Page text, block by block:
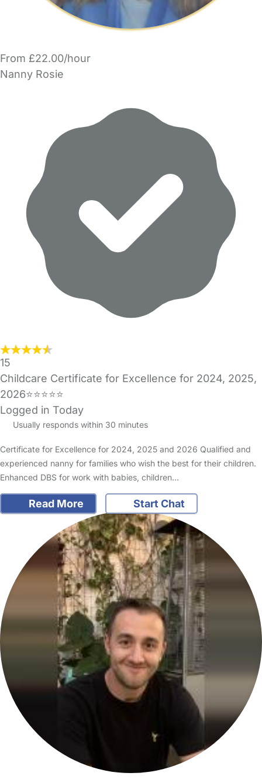
From £22.00/hour
Nanny Rosie
15
Childcare Certificate for Excellence for 2024, 2025,
2026⭐️⭐️⭐️⭐️⭐️
Logged in Today
Usually responds within 30 minutes
Certificate for Excellence for 2024, 2025 and 2026 Qualified and
experienced nanny for families who wish the best for their children.
Enhanced DBS for work with babies, children…
Read More Start Chat